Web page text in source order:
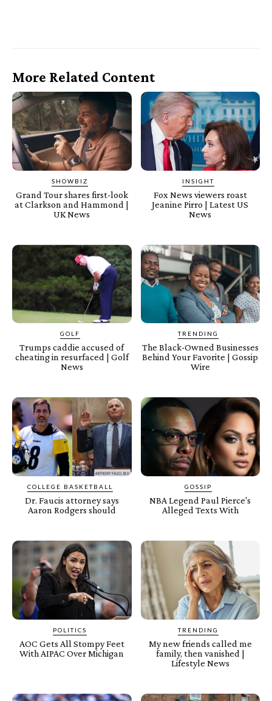
More Related Content
SHOWBIZ
Grand Tour shares first-look
at Clarkson and Hammond |
UK News
INSIGHT
Fox News viewers roast
Jeanine Pirro | Latest US
News
GOLF
Trumps caddie accused of
cheating in resurfaced | Golf
News
TRENDING
The Black-Owned Businesses
Behind Your Favorite | Gossip
Wire
COLLEGE BASKETBALL
Dr. Faucis attorney says
Aaron Rodgers should
GOSSIP
NBA Legend Paul Pierce's
Alleged Texts With
POLITICS
AOC Gets All Stompy Feet
With AIPAC Over Michigan
TRENDING
My new friends called me
family, then vanished |
Lifestyle News